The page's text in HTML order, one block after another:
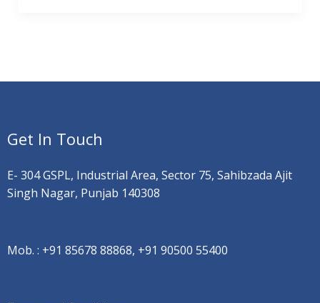
Get In Touch
E- 304 GSPL, Industrial Area, Sector 75, Sahibzada Ajit
Singh Nagar, Punjab 140308
Mob. : +91 85678 88868, +91 90500 55400